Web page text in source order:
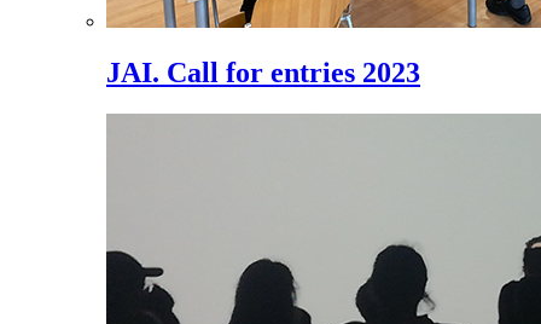
JAI. Call for entries 2023